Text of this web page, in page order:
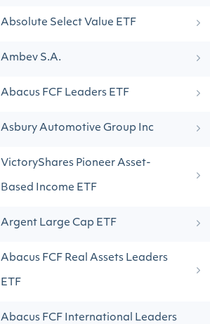
Absolute Select Value ETF
Ambev S.A.
Abacus FCF Leaders ETF
Asbury Automotive Group Inc
VictoryShares Pioneer Asset-
Based Income ETF
Argent Large Cap ETF
Abacus FCF Real Assets Leaders
ETF
Abacus FCF International Leaders